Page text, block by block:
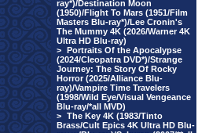
ray*)/Destination Moon
(1950)/Flight To Mars (1951/Film
Masters Blu-ray*)/Lee Cronin's
The Mummy 4K (2026/Warner 4K
Ultra HD Blu-ray)
> Portraits Of the Apocalypse
(2024/Cleopatra DVD*)/Strange
Journey: The Story Of Rocky
Horror (2025/Alliance Blu-
ray)/Vampire Time Travelers
(1998/Wild Eye/Visual Vengeance
Blu-ray/*all MVD)
> The Key 4K (1983/Tinto
Brass/Cult Epics 4K Ultra HD Blu-